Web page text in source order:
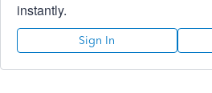
instantly.
Sign In